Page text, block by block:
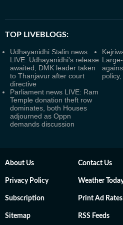
TOP LIVEBLOGS:
Udhayanidhi Stalin news
LIVE: Udhayanidhi's release
awaited, DMK leader taken
to Thanjavur after court
directive
Parliament news LIVE: Ram
Temple donation theft row
dominates, both Houses
adjourned as Oppn
demands discussion
About Us Contact Us
Privacy Policy Weather
Subscription Print Ad Rates
Sitemap RSS Feeds